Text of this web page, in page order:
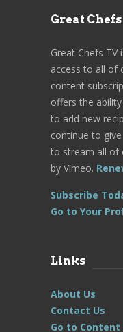
Great
Great Chefs
access to all of
content
offers the
to add new
continue to
to stream all of
by Vimeo.
Subscribe
Go to Your
Links
About Us
Contact Us
Go to